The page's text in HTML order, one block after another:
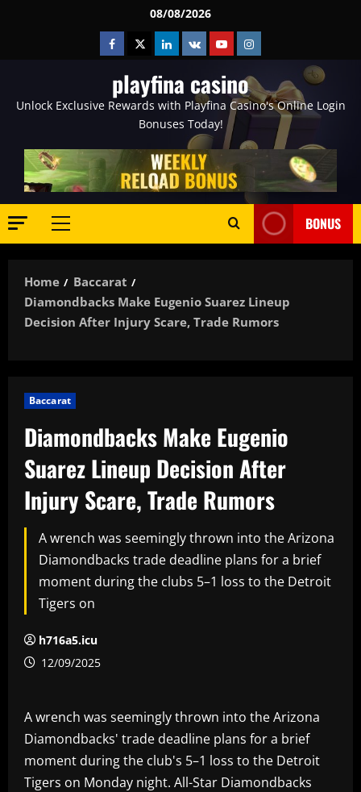
08/08/2026
Facebook
TwitterLinkedin
VK YoutubeInstagram
playfina casino
Unlock Exclusive Rewards with Playfina Casino's Online Login
Bonuses Today!
Primary
BONUS
Home
Baccarat
Diamondbacks Make Eugenio Suarez Lineup
Decision After Injury Scare, Trade Rumors
Baccarat
Diamondbacks Make Eugenio
Suarez Lineup Decision After
Injury Scare, Trade Rumors
A wrench was seemingly thrown into the Arizona
Diamondbacks trade deadline plans for a brief
moment during the clubs 5–1 loss to the Detroit
Tigers on
h716a5.icu
12/09/2025
A wrench was seemingly thrown into the Arizona
Diamondbacks' trade deadline plans for a brief
moment during the club's 5–1 loss to the Detroit
Tigers on Monday night. All-Star Diamondbacks